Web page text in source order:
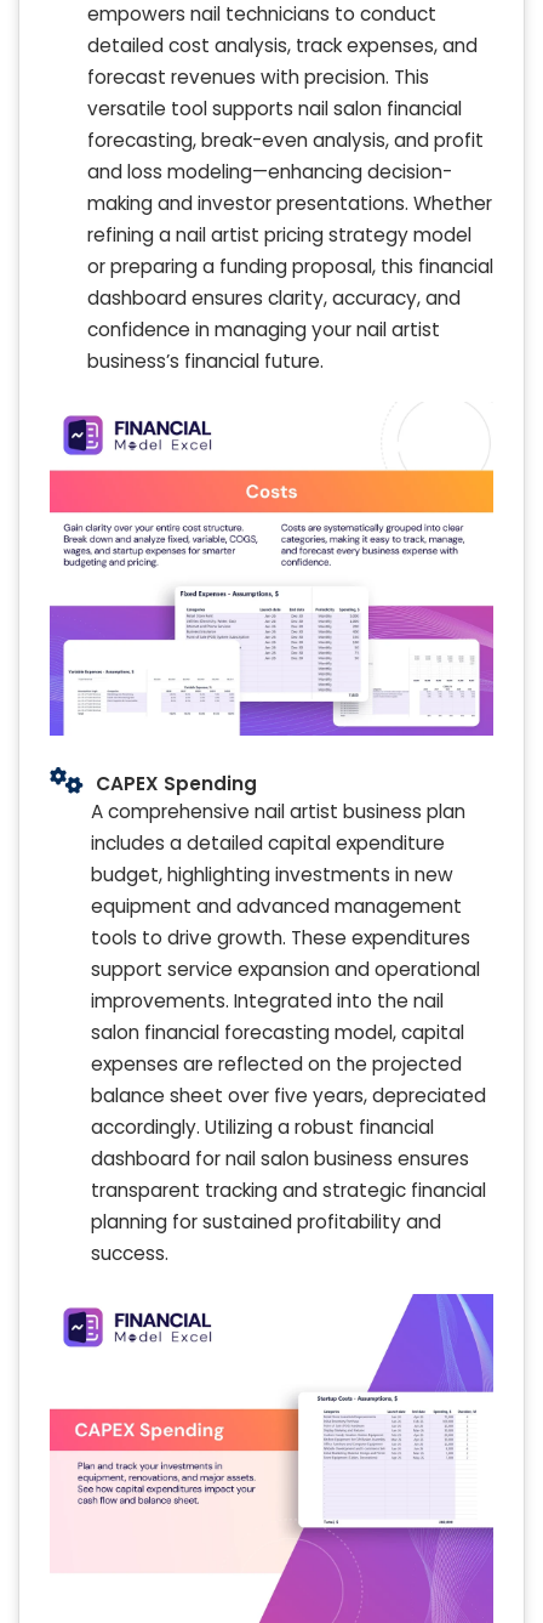
empowers nail technicians to conduct
detailed cost analysis, track expenses, and
forecast revenues with precision. This
versatile tool supports nail salon financial
forecasting, break-even analysis, and profit
and loss modeling—enhancing decision-
making and investor presentations. Whether
refining a nail artist pricing strategy model
or preparing a funding proposal, this financial
dashboard ensures clarity, accuracy, and
confidence in managing your nail artist
business’s financial future.
CAPEX Spending
A comprehensive nail artist business plan
includes a detailed capital expenditure
budget, highlighting investments in new
equipment and advanced management
tools to drive growth. These expenditures
support service expansion and operational
improvements. Integrated into the nail
salon financial forecasting model, capital
expenses are reflected on the projected
balance sheet over five years, depreciated
accordingly. Utilizing a robust financial
dashboard for nail salon business ensures
transparent tracking and strategic financial
planning for sustained profitability and
success.